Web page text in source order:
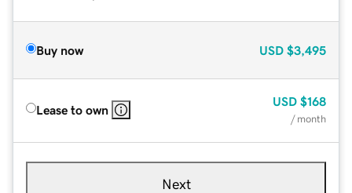
Buy now USD $3,495
Lease to own
USD $168
/ month
Next